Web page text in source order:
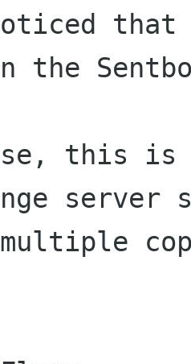
the
this is
server
multiple